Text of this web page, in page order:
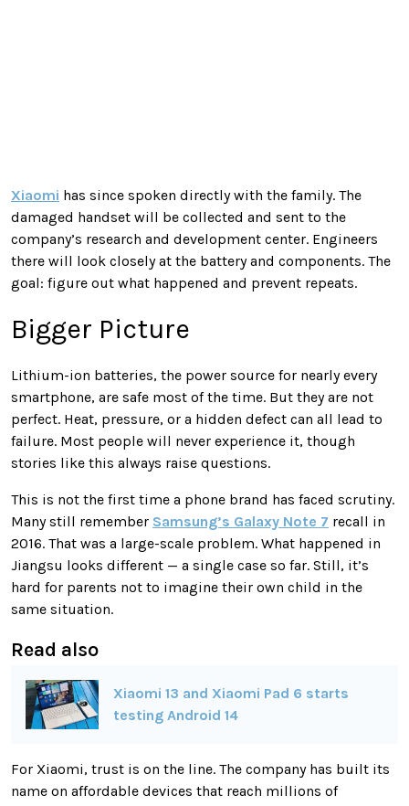
Xiaomi has since spoken directly with the family. The
damaged handset will be collected and sent to the
company’s research and development center. Engineers
there will look closely at the battery and components. The
goal: figure out what happened and prevent repeats.
Bigger Picture
Lithium-ion batteries, the power source for nearly every
smartphone, are safe most of the time. But they are not
perfect. Heat, pressure, or a hidden defect can all lead to
failure. Most people will never experience it, though
stories like this always raise questions.
This is not the first time a phone brand has faced scrutiny.
Many still remember Samsung’s Galaxy Note 7 recall in
2016. That was a large-scale problem. What happened in
Jiangsu looks different — a single case so far. Still, it’s
hard for parents not to imagine their own child in the
same situation.
Read also
Xiaomi 13 and Xiaomi Pad 6 starts
testing Android 14
For Xiaomi, trust is on the line. The company has built its
name on affordable devices that reach millions of